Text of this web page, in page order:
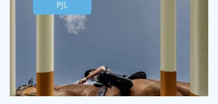
PJL